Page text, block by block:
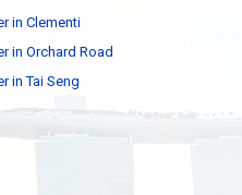
in Clementi
in Orchard Road
in Tai Seng